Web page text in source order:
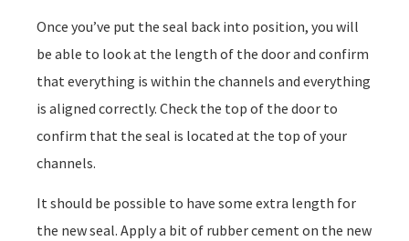
Once you’ve put the seal back into position, you will
be able to look at the length of the door and confirm
that everything is within the channels and everything
is aligned correctly. Check the top of the door to
confirm that the seal is located at the top of your
channels.
It should be possible to have some extra length for
the new seal. Apply a bit of rubber cement on the new